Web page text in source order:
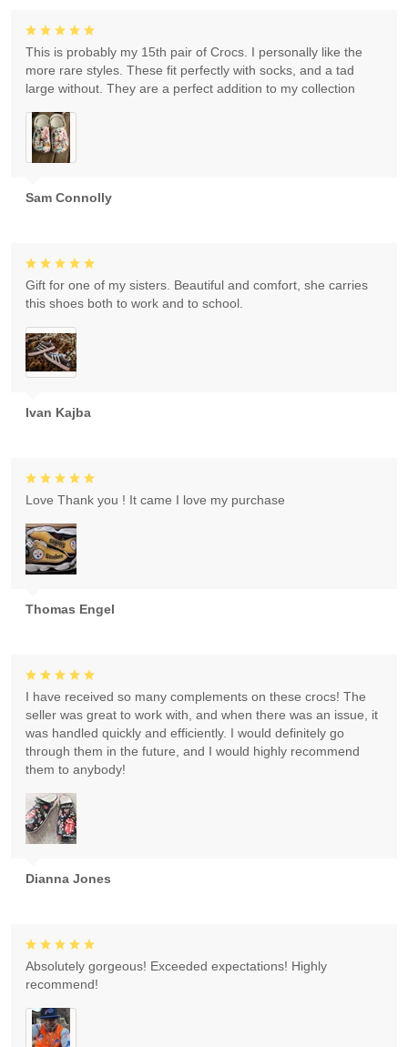
Sam Connolly
This is probably my 15th pair of Crocs. I personally like the
more rare styles. These fit perfectly with socks, and a tad
large without. They are a perfect addition to my collection
Ivan Kajba
Gift for one of my sisters. Beautiful and comfort, she carries
this shoes both to work and to school.
Thomas Engel
Love Thank you ! It came I love my purchase
Dianna Jones
I have received so many complements on these crocs! The
seller was great to work with, and when there was an issue, it
was handled quickly and efficiently. I would definitely go
through them in the future, and I would highly recommend
them to anybody!
Absolutely gorgeous! Exceeded expectations! Highly
recommend!